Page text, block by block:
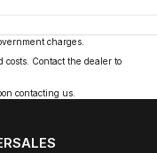
charges.
costs. Contact the dealer to
contacting us.